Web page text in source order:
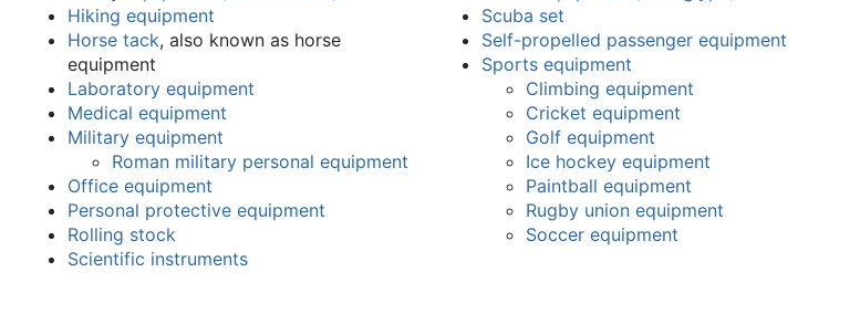
Hiking equipment
Horse tack, also known as horse
equipment
Laboratory equipment
Medical equipment
Military equipment
Roman military personal equipment
Office equipment
Personal protective equipment
Rolling stock
Scientific instruments
Scuba set
Self-propelled passenger equipment
Sports equipment
Climbing equipment
Cricket equipment
Golf equipment
Ice hockey equipment
Paintball equipment
Rugby union equipment
Soccer equipment